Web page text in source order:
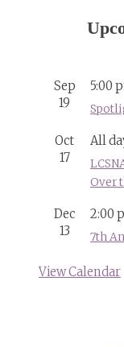
Sep
19
5:00
Oct
17
All
Over
Dec
13
2:00
7th
View Calendar